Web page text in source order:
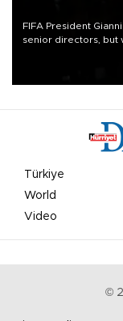
FIFA President
senior directors, but
Türkiye
World
Video
©